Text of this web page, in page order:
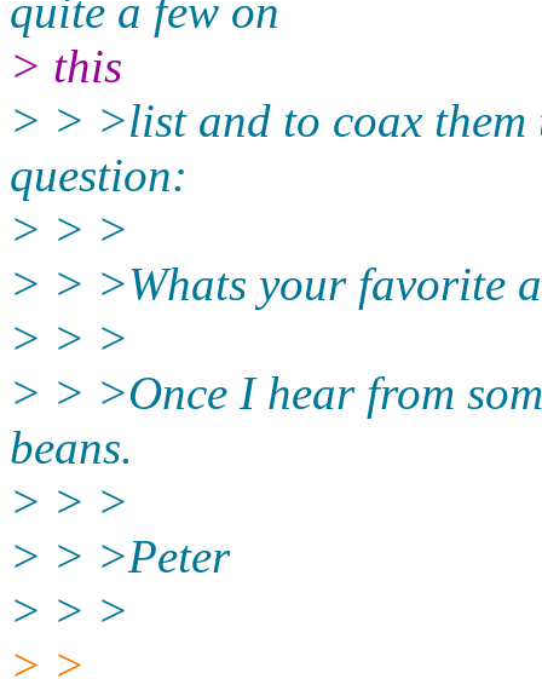
quite a few on
> this
> > >list and to coax
question:
> > >
> > >Whats your favorite
> > >
> > >Once I hear from
beans.
> > >
> > >Peter
> > >
> >